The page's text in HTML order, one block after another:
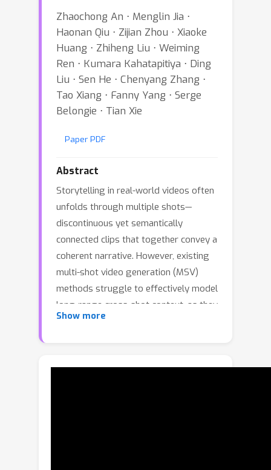
Zhaochong An ⋅ Menglin Jia ⋅
Haonan Qiu ⋅ Zijian Zhou ⋅ Xiaoke
Huang ⋅ Zhiheng Liu ⋅ Weiming
Ren ⋅ Kumara Kahatapitiya ⋅ Ding
Liu ⋅ Sen He ⋅ Chenyang Zhang ⋅
Tao Xiang ⋅ Fanny Yang ⋅ Serge
Belongie ⋅ Tian Xie
Paper PDF
Abstract
Storytelling in real-world videos often
unfolds through multiple shots—
discontinuous yet semantically
connected clips that together convey a
coherent narrative. However, existing
multi-shot video generation (MSV)
methods struggle to effectively model
long-range cross-shot context, as they
rely on limited temporal windows or
complex narratives. In this work, we
Show more